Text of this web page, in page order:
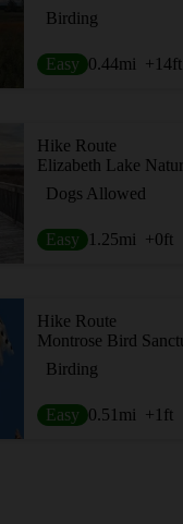
Birding
Easy 0.44mi +14ft
Hike Route
Dogs Allowed
Easy 1.25mi +0ft
Hike Route
Birding
Easy 0.51 mi +1 ft